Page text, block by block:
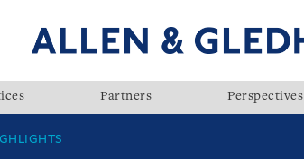
Partners Perspectives